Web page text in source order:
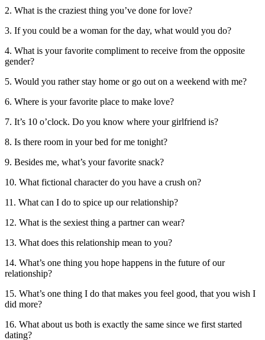
2. What is the craziest thing you’ve done for love?
3. If you could be a woman for the day, what would you do?
4. What is your favorite compliment to receive from the opposite
gender?
5. Would you rather stay home or go out on a weekend with me?
6. Where is your favorite place to make love?
7. It’s 10 o’clock. Do you know where your girlfriend is?
8. Is there room in your bed for me tonight?
9. Besides me, what’s your favorite snack?
10. What fictional character do you have a crush on?
11. What can I do to spice up our relationship?
12. What is the sexiest thing a partner can wear?
13. What does this relationship mean to you?
14. What’s one thing you hope happens in the future of our
relationship?
15. What’s one thing I do that makes you feel good, that you wish I
did more?
16. What about us both is exactly the same since we first started
dating?